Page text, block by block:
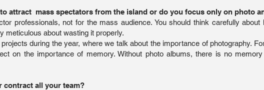
attract mass spectators from the island or do you focus only on photo
professionals, not for the mass audience. You should think carefully
meticulous about wasting it properly.
during the year, where we talk about the importance of photography.
on the importance of memory. Without photo albums, there is no
contract all your team?